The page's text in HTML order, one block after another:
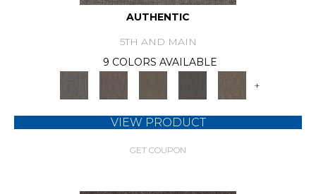
AUTHENTIC
5TH AND MAIN
9 COLORS AVAILABLE
+
VIEW PRODUCT
GET COUPON